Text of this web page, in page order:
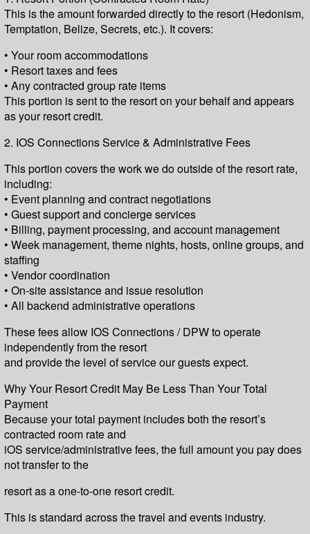
This is the amount forwarded directly to the resort (Hedonism,
Temptation, Belize, Secrets, etc.). It covers:
• Your room accommodations
• Resort taxes and fees
• Any contracted group rate items
This portion is sent to the resort on your behalf and appears
as your resort credit.
2. IOS Connections Service & Administrative Fees
This portion covers the work we do outside of the resort rate,
including:
• Event planning and contract negotiations
• Guest support and concierge services
• Billing, payment processing, and account management
• Week management, theme nights, hosts, online groups, and
staffing
• Vendor coordination
• On-site assistance and issue resolution
• All backend administrative operations
These fees allow IOS Connections / DPW to operate
independently from the resort
and provide the level of service our guests expect.
Why Your Resort Credit May Be Less Than Your Total
Payment
Because your total payment includes both the resort’s
contracted room rate and
iOS service/administrative fees, the full amount you pay does
not transfer to the
resort as a one-to-one resort credit.
This is standard across the travel and events industry.